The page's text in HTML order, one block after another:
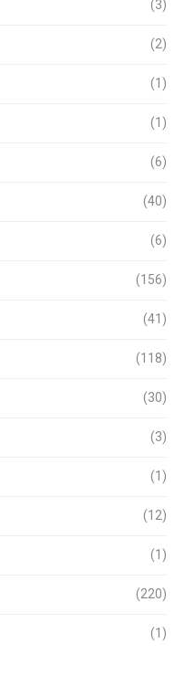
(3)
(2)
(1)
(1)
(6)
(40)
(6)
(156)
(41)
(118)
(30)
(3)
(1)
(12)
(1)
(220)
(1)